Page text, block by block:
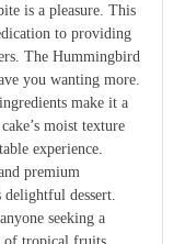
is a pleasure. This
to providing
The Hummingbird
you wanting more.
make it a
moist texture
experience.
premium
dessert.
seeking a